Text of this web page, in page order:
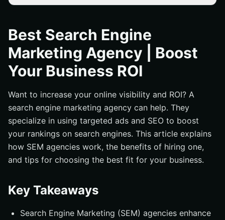
What is a Search Engine Marketing Agency?
Benefits of Hiring a Search Engine Marketing Agency
Key Services Provided by SEM Agencies
PPC Advertising
SEO Services
Content Marketing
How to Choose the Right SEM Agency for Your Business
Measuring Success in Search Engine Marketing
Case Studies: Real-World Examples of SEM Success
The Future of Search Engine Marketing
Best Practices for Effective SEM Campaigns
Best Search Engine
Marketing Agency | Boost
Your Business ROI
Want to increase your online visibility and ROI? A
search engine marketing agency can help. They
specialize in using targeted ads and SEO to boost
your rankings on search engines. This article explains
how SEM agencies work, the benefits of hiring one,
and tips for choosing the best fit for your business.
Key Takeaways
Search Engine Marketing (SEM) agencies enhance